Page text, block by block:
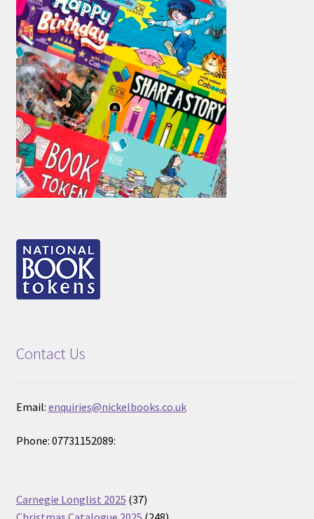
Contact Us
Email: enquiries@nickelbooks.co.uk
Phone: 07731152089:
Carnegie Longlist 2025 3737